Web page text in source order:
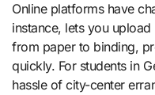
Online platforms have
instance, lets you
from paper to binding,
quickly. For students in
hassle of city-center